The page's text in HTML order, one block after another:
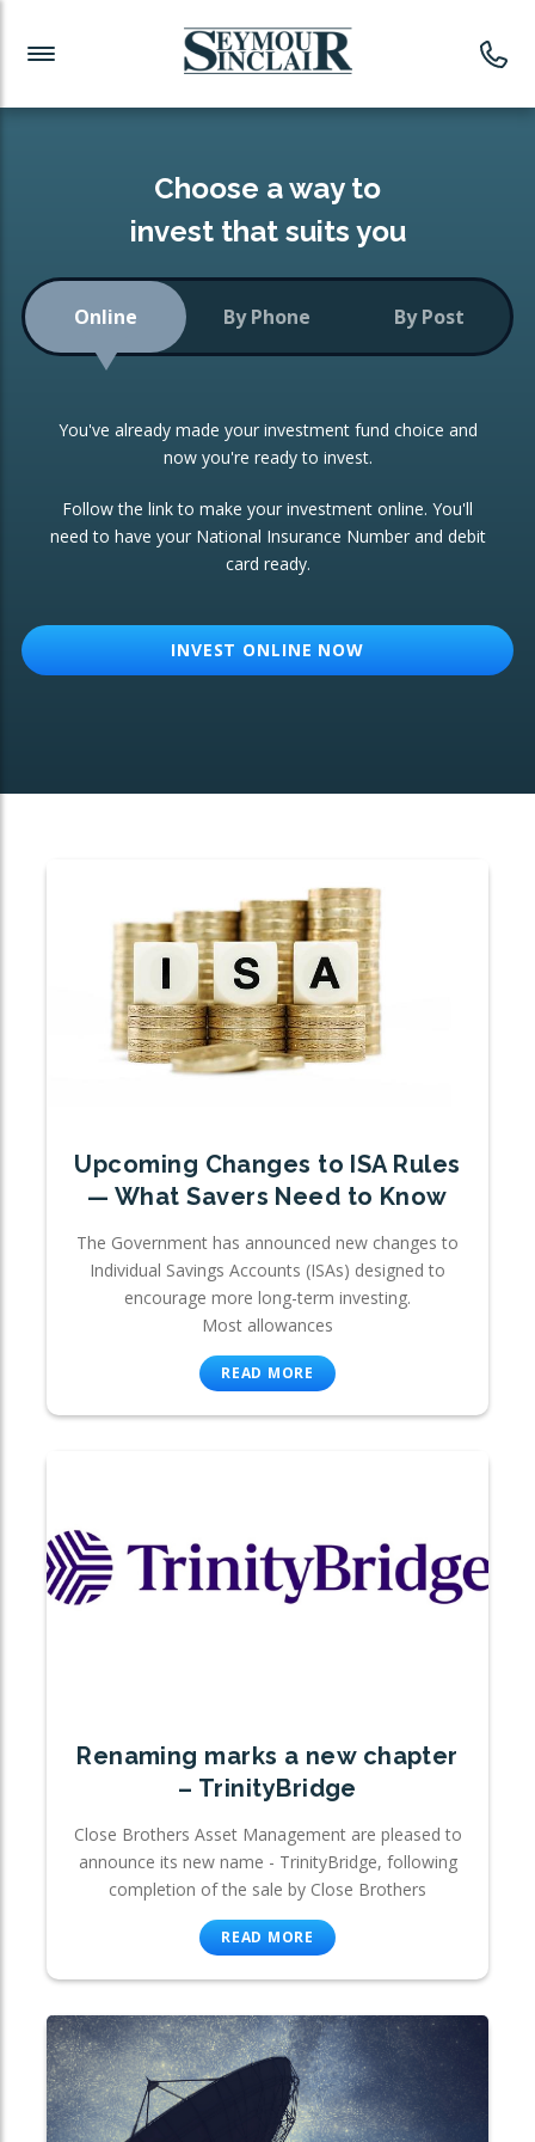
Investment News
Readymade Portfolios
Low-Cost Index Tracking
Portfolio
Investment Trust
ETF Growth Portfolio
Investment Funds
CONSOLIDATING INVESTMENTS:
ISA Transfers
Re-registration
Change of Agent
Choose a way to
invest that suits you
Online By Phone By Post
You've already made your investment fund choice and
now you're ready to invest.
Follow the link to make your investment online. You'll
need to have your National Insurance Number and debit
card ready.
INVEST ONLINE NOW
Upcoming Changes to ISA Rules
— What Savers Need to Know
The Government has announced new changes to
Individual Savings Accounts (ISAs) designed to
encourage more long-term investing.
Most allowances
READ MORE
Renaming marks a new chapter
– TrinityBridge
Close Brothers Asset Management are pleased to
announce its new name - TrinityBridge, following
completion of the sale by Close Brothers
READ MORE